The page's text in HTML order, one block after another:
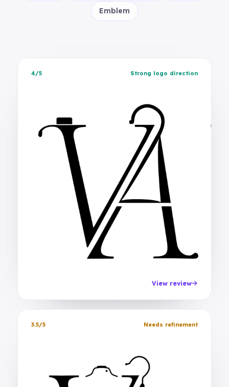
Emblem
4/5 Strong logo direction
View review
3.5/5 Needs refinement